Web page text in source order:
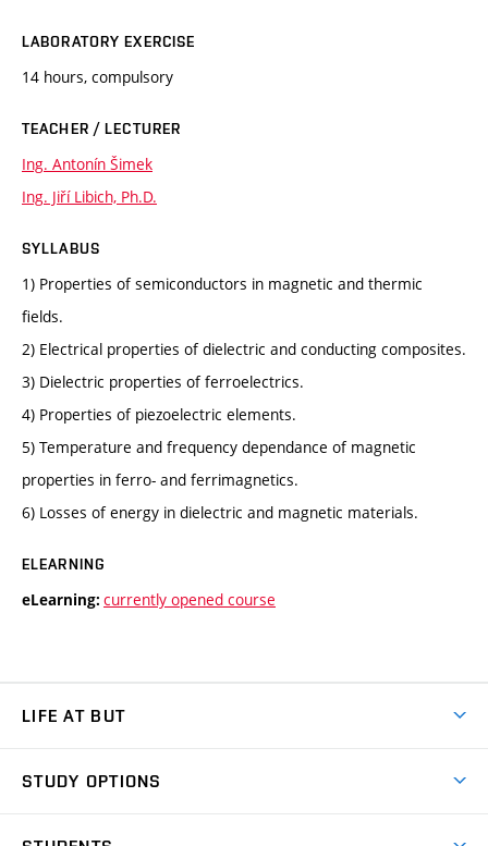
LABORATORY EXERCISE
14 hours, compulsory
TEACHER / LECTURER
Ing. Antonín Šimek
Ing. Jiří Libich, Ph.D.
SYLLABUS
1) Properties of semiconductors in magnetic and thermic
fields.
2) Electrical properties of dielectric and conducting composites.
3) Dielectric properties of ferroelectrics.
4) Properties of piezoelectric elements.
5) Temperature and frequency dependance of magnetic
properties in ferro- and ferrimagnetics.
6) Losses of energy in dielectric and magnetic materials.
ELEARNING
eLearning: currently opened course
LIFE AT BUT
Dormitories
STUDY OPTIONS